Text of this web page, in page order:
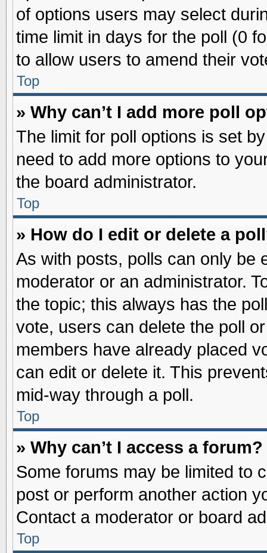
of options users may select
time limit in days for the poll (0
to allow users to amend their
Top
» Why can’t I add more poll
The limit for poll options is set
need to add more options to
the board administrator.
Top
» How do I edit or delete a
As with posts, polls can only be
moderator or an administrator.
the topic; this always has the
vote, users can delete the poll
members have already placed
can edit or delete it. This
mid-way through a poll.
Top
» Why can’t I access a forum?
Some forums may be limited to
post or perform another action
Contact a moderator or board
Top